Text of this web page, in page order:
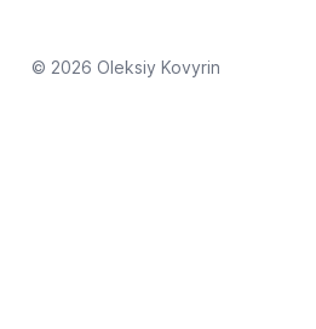
© 2026 Oleksiy Kovyrin